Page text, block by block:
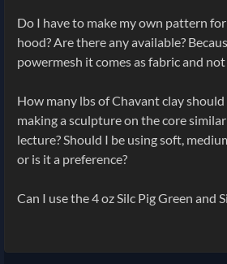
Do I have to make my own pattern
hood? Are there any available?
powermesh it comes as fabric and
How many lbs of Chavant clay
making a sculpture on the core
lecture? Should I be using soft,
or is it a preference?
Can I use the 4 oz Silc Pig Green and